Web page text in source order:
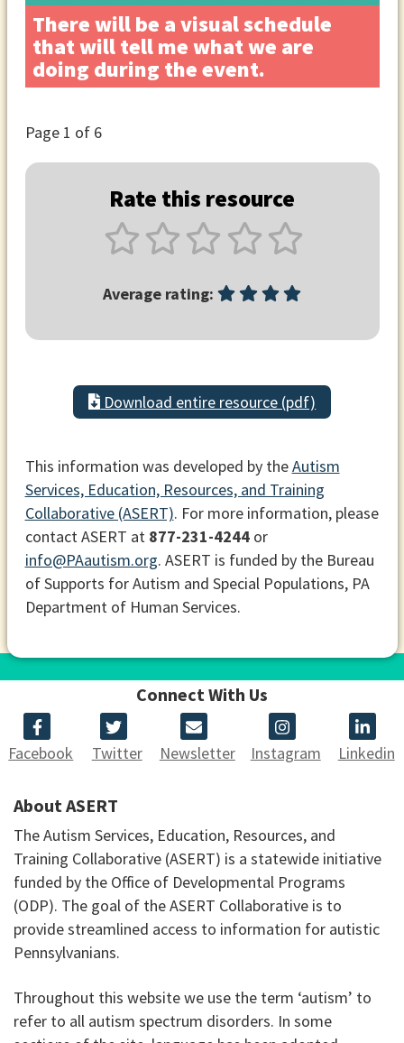
There will be a visual schedule
that will tell me what we are
doing during the event.
Page 1 of 6
Rate this resource
Average rating:
Download entire resource (pdf)
This information was developed by theAutism
Services, Education, Resources, and Training
Collaborative (ASERT). For more information, please
contact ASERT at 877-231-4244or
info@PAautism.org. ASERT is funded by the Bureau
of Supports for Autism and Special Populations, PA
Department of Human Services.
Connect With Us
Facebook Twitter Newsletter Instagram Linkedin
About ASERT
The Autism Services, Education, Resources, and
Training Collaborative (ASERT) is a statewide initiative
funded by the Office of Developmental Programs
(ODP). The goal of the ASERT Collaborative is to
provide streamlined access to information for autistic
Pennsylvanians.
Throughout this website we use the term ‘autism’ to
refer to all autism spectrum disorders. In some